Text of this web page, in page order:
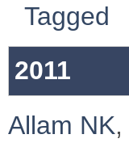
Tagged
2011
Allam NK,